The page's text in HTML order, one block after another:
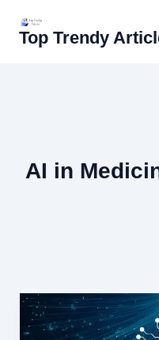
content
Top Trendy
AI in